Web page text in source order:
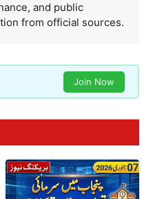
and public
from official sources.
Join Now